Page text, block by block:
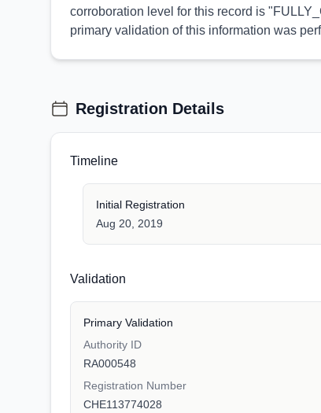
corroboration level for this record is
primary validation of this information was
Registration Details
Timeline
Initial Registration
Aug 20, 2019
Validation
Primary Validation
Authority ID
RA000548
Registration Number
CHE113774028